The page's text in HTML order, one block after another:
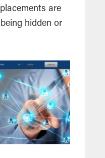
are
hidden or